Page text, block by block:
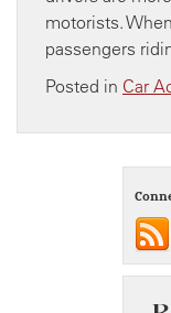
motorists.
passengers
Posted in Car